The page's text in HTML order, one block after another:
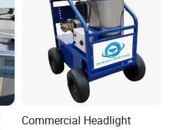
Commercial Headlight